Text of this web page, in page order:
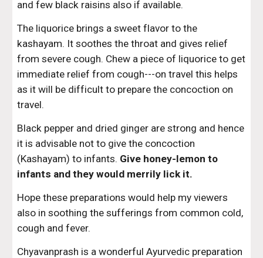
and few black raisins also if available.
The liquorice brings a sweet flavor to the
kashayam. It soothes the throat and gives relief
from severe cough. Chew a piece of liquorice to get
immediate relief from cough---on travel this helps
as it will be difficult to prepare the concoction on
travel.
Black pepper and dried ginger are strong and hence
it is advisable not to give the concoction
(Kashayam) to infants. Give honey-lemon to
infants and they would merrily lick it.
Hope these preparations would help my viewers
also in soothing the sufferings from common cold,
cough and fever.
Chyavanprash is a wonderful Ayurvedic preparation